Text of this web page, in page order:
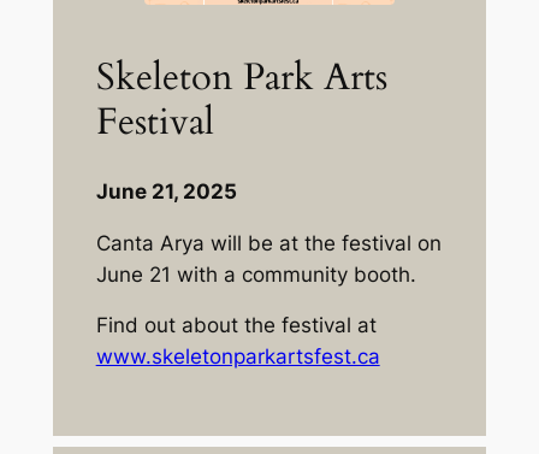
Skeleton Park Arts
Festival
June 21, 2025
Canta Arya will be at the festival on
June 21 with a community booth.
Find out about the festival at
www.skeletonparkartsfest.ca